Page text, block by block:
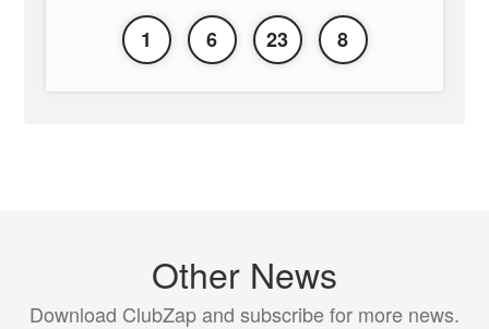
1 6 23 8
Other News
Download ClubZap and subscribe for more news.